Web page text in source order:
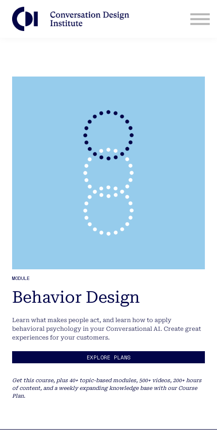
Contact Us
CDI for Businesses
MODULE
Behavior Design
Learn what makes people act, and learn how to apply
behavioral psychology in your Conversational AI. Create great
experiences for your customers.
EXPLORE PLANS
Get this course, plus 40+ topic-based modules, 500+ videos, 200+ hours
of content, and a weekly expanding knowledge base with our Course
Plan.